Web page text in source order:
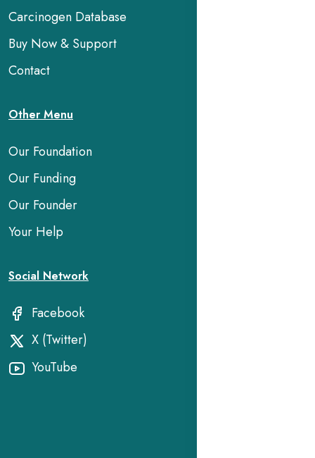
Carcinogen Database
Buy Now & Support
Contact
Other Menu
Our Foundation
Our Funding
Our Founder
Your Help
Social Network
Facebook
X (Twitter)
YouTube